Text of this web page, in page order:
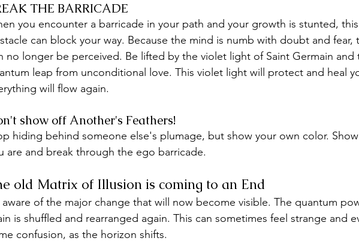
THE BARRICADE
you encounter a barricade in your path and your growth is stunted,
can block your way. Because the mind is numb with doubt and fear,
no longer be perceived. Be lifted by the violet light of Saint Germain and
leap from unconditional love. This violet light will protect and heal
will flow again.
show off Another's Feathers!
hiding behind someone else's plumage, but show your own color.
are and break through the ego barricade.
old Matrix of Illusion is coming to an End
aware of the major change that will now become visible. The quantum
is shuffled and rearranged again. This can sometimes feel strange and
confusion, as the horizon shifts.